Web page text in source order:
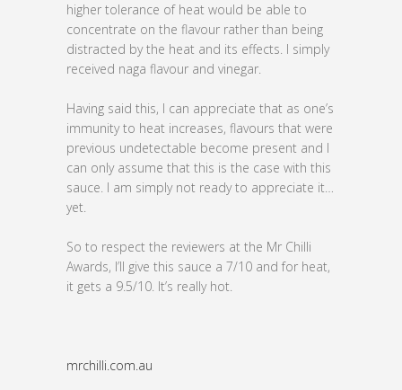
higher tolerance of heat would be able to
concentrate on the flavour rather than being
distracted by the heat and its effects. I simply
received naga flavour and vinegar.
Having said this, I can appreciate that as one’s
immunity to heat increases, flavours that were
previous undetectable become present and I
can only assume that this is the case with this
sauce. I am simply not ready to appreciate it…
yet.
So to respect the reviewers at the Mr Chilli
Awards, I’ll give this sauce a 7/10 and for heat,
it gets a 9.5/10. It’s really hot.
mrchilli.com.au